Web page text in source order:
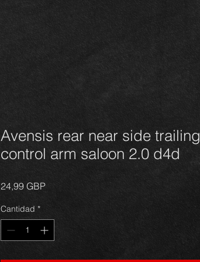
Avensis rear near side trailing
control arm saloon 2.0 d4d
24,99 GBPPrecio
Cantidad *